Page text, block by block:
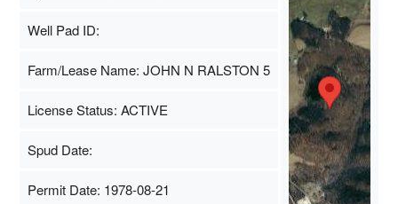
Well Pad ID:
Farm/Lease Name: JOHN N RALSTON 5
License Status: ACTIVE
Spud Date:
Permit Date: 1978-08-21